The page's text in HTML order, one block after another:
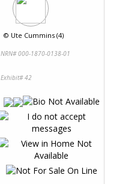
© Ute Cummins (4)
NRN# 000-1870-0138-01
Exhibit# 42